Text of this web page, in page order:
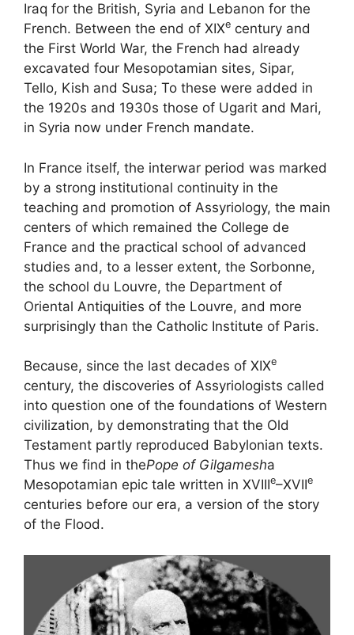
Iraq for the British, Syria and Lebanon for the
French. Between the end of XIXe century and
the First World War, the French had already
excavated four Mesopotamian sites, Sipar,
Tello, Kish and Susa; To these were added in
the 1920s and 1930s those of Ugarit and Mari,
in Syria now under French mandate.
In France itself, the interwar period was marked
by a strong institutional continuity in the
teaching and promotion of Assyriology, the main
centers of which remained the College de
France and the practical school of advanced
studies and, to a lesser extent, the Sorbonne,
the school du Louvre, the Department of
Oriental Antiquities of the Louvre, and more
surprisingly than the Catholic Institute of Paris.
Because, since the last decades of XIXe
century, the discoveries of Assyriologists called
into question one of the foundations of Western
civilization, by demonstrating that the Old
Testament partly reproduced Babylonian texts.
Thus we find in thePope of Gilgamesha
Mesopotamian epic tale written in XVIIIe–XVIIe
centuries before our era, a version of the story
of the Flood.